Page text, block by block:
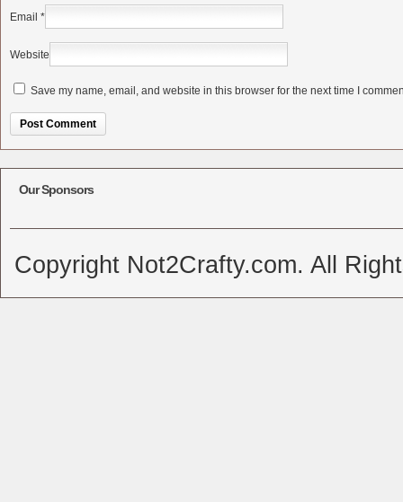
Email *
Website
Save my name, email, and website in this browser for the next time I
Our Sponsors
Copyright Not2Crafty.com. All